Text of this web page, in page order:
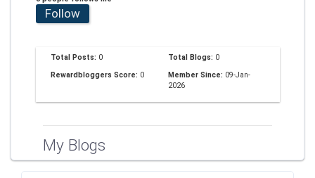
Follow
Total Posts: 0 Total Blogs: 0
Rewardbloggers Score: 0 Member Since: 09-Jan-
2026
My Blogs